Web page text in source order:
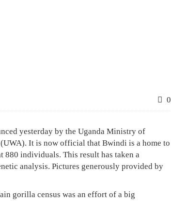
0
yesterday by the Uganda Ministry of
It is now official that Bwindi is a home to
880 individuals. This result has taken a
analysis. Pictures generously provided by
gorilla census was an effort of a big